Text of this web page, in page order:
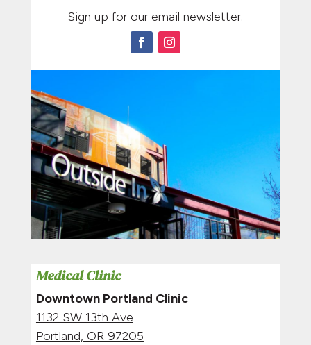
Sign up for our email newsletter.
Medical Clinic
Downtown Portland Clinic
1132 SW 13th Ave
Portland, OR 97205